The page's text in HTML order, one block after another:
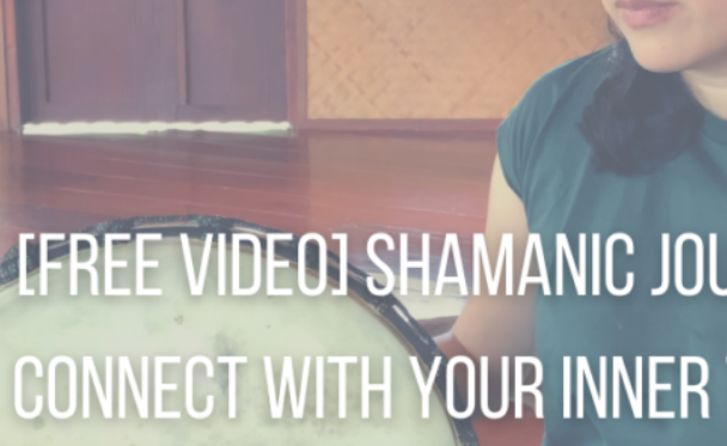
REST WITH NATURE: A WINTER SOULFUL RETREAT DEC26
JUNIOR SPA TREATMENTS